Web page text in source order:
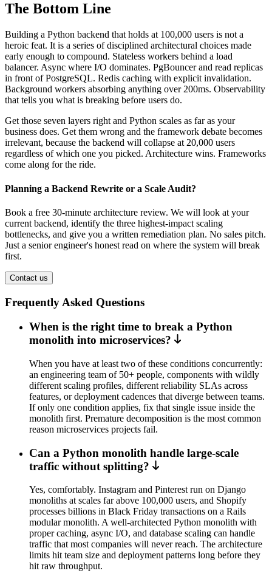
The Bottom Line
Building a Python backend that holds at 100,000 users is not a
heroic feat. It is a series of disciplined architectural choices made
early enough to compound. Stateless workers behind a load
balancer. Async where I/O dominates. PgBouncer and read replicas
in front of PostgreSQL. Redis caching with explicit invalidation.
Background workers absorbing anything over 200ms. Observability
that tells you what is breaking before users do.
Get those seven layers right and Python scales as far as your
business does. Get them wrong and the framework debate becomes
irrelevant, because the backend will collapse at 20,000 users
regardless of which one you picked. Architecture wins. Frameworks
come along for the ride.
Planning a Backend Rewrite or a Scale Audit?
Book a free 30-minute architecture review. We will look at your
current backend, identify the three highest-impact scaling
bottlenecks, and give you a written remediation plan. No sales pitch.
Just a senior engineer's honest read on where the system will break
first.
Contact us
Frequently Asked Questions
When is the right time to break a Python
monolith into microservices?
When you have at least two of these conditions concurrently:
an engineering team of 50+ people, components with wildly
different scaling profiles, different reliability SLAs across
features, or deployment cadences that diverge between teams.
If only one condition applies, fix that single issue inside the
monolith first. Premature decomposition is the most common
reason microservices projects fail.
Can a Python monolith handle large-scale
traffic without splitting?
Yes, comfortably. Instagram and Pinterest run on Django
monoliths at scales far above 100,000 users, and Shopify
processes billions in Black Friday transactions on a Rails
modular monolith. A well-architected Python monolith with
proper caching, async I/O, and database scaling can handle
traffic that most companies will never reach. The architecture
limits hit team size and deployment patterns long before they
hit raw throughput.